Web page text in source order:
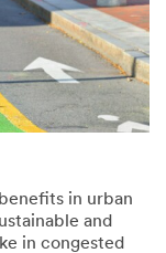
in urban
and
in congested